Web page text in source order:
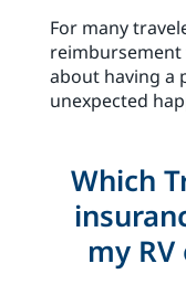
For many
reimbursement
about having a
unexpected
Which
my